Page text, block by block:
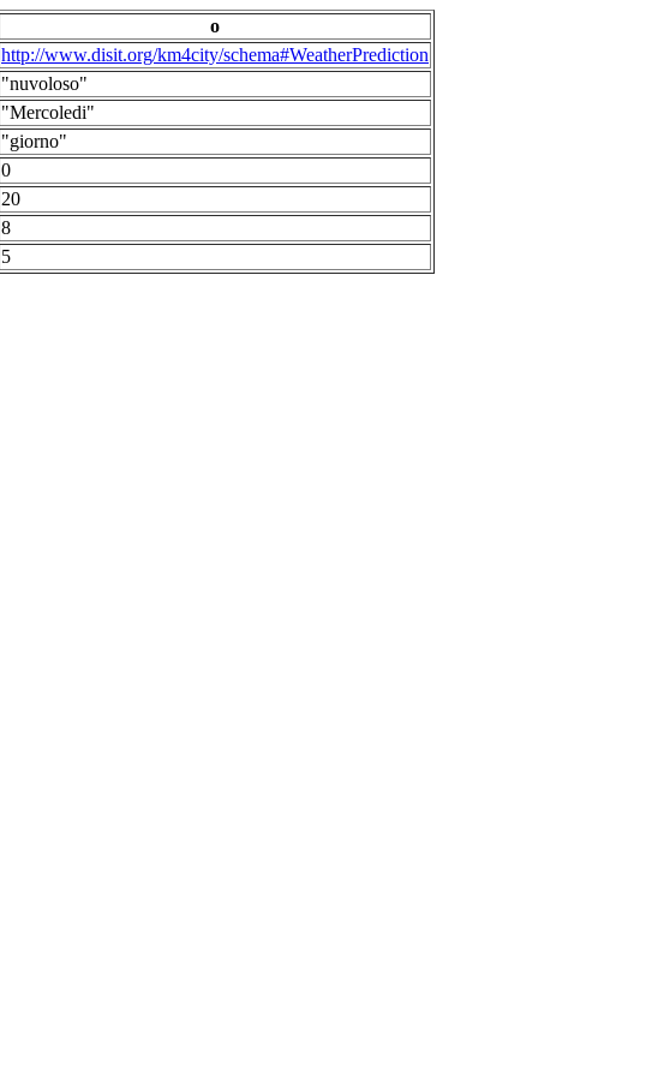
o
http://www.disit.org/km4city/schema#WeatherPrediction
"nuvoloso"
"Mercoledi"
"giorno"
0
20
8
5